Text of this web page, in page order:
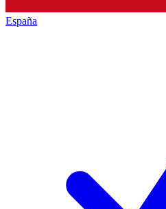
España